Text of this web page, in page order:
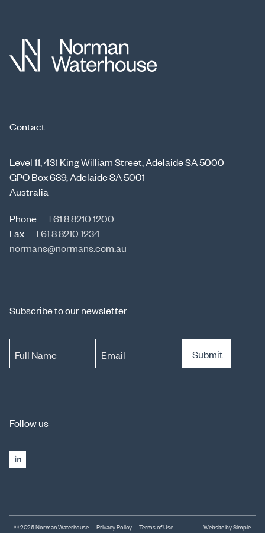
Contact
Level 11, 431 King William Street, Adelaide SA 5000
GPO Box 639, Adelaide SA 5001
Australia
Phone
+61 8 8210 1200
Fax
+61 8 8210 1234
normans@normans.com.au
Subscribe to our newsletter
Full Name Email Submit
Follow us
© 2026 Norman Waterhouse Privacy Policy Terms of Use Website by Simple